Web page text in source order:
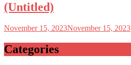
(Untitled)
November 15, 2023November 15, 2023
Categories